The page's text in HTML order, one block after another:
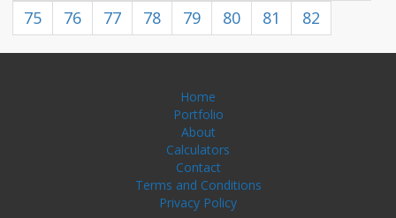
75
76 77 78 79 80 81 82
Home
Portfolio
About
Calculators
Contact
Terms and Conditions
Privacy Policy